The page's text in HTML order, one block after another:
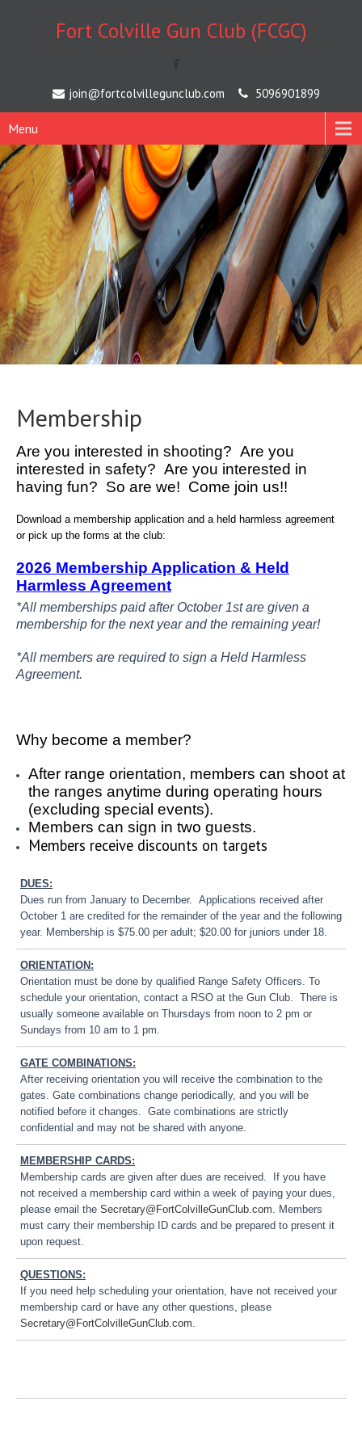
Fort Colville Gun Club (FCGC)
join@fortcolvillegunclub.com 5096901899
Menu
Membership
Are you interested in shooting? Are you
interested in safety? Are you interested in
having fun? So are we! Come join us!!
Download a membership application and a held harmless agreement
or pick up the forms at the club:
2026 Membership Application & Held
Harmless Agreement
*All memberships paid after October 1st are given a
membership for the next year and the remaining year!
*All members are required to sign a Held Harmless
Agreement.
Why become a member?
After range orientation, members can shoot at
the ranges anytime during operating hours
(excluding special events).
Members can sign in two guests.
Members receive discounts on targets
DUES:
Dues run from January to December. Applications received after
October 1 are credited for the remainder of the year and the following
year. Membership is $75.00 per adult; $20.00 for juniors under 18.
ORIENTATION:
Orientation must be done by qualified Range Safety Officers. To
schedule your orientation, contact a RSO at the Gun Club. There is
usually someone available on Thursdays from noon to 2 pm or
Sundays from 10 am to 1 pm.
GATE COMBINATIONS:
After receiving orientation you will receive the combination to the
gates. Gate combinations change periodically, and you will be
notified before it changes. Gate combinations are strictly
confidential and may not be shared with anyone.
MEMBERSHIP CARDS:
Membership cards are given after dues are received. If you have
not received a membership card within a week of paying your dues,
please email the Secretary@FortColvilleGunClub.com. Members
must carry their membership ID cards and be prepared to present it
upon request.
QUESTIONS:
If you need help scheduling your orientation, have not received your
membership card or have any other questions, please
Secretary@FortColvilleGunClub.com.